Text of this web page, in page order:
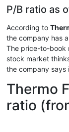
P/B ratio as
According to
the company has
The price-to-book
stock market
the company says
Thermo
ratio